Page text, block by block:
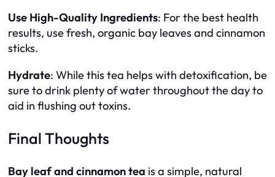
Use High-Quality Ingredients: For the best health
results, use fresh, organic bay leaves and cinnamon
sticks.
Hydrate: While this tea helps with detoxification, be
sure to drink plenty of water throughout the day to
aid in flushing out toxins.
Final Thoughts
Bay leaf and cinnamon tea is a simple, natural